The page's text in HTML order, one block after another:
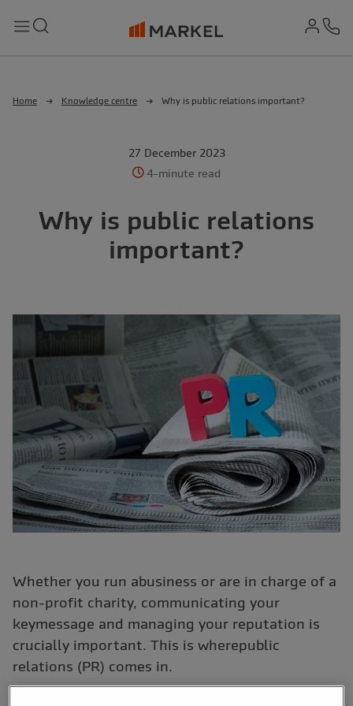
Home Knowledge centre Why is public relations important?
27 December 2023
4-minute read
Why is public relations
important?
Whether you run abusiness or are in charge of a
non-profit charity, communicating your
keymessage and managing your reputation is
crucially important. This is wherepublic
relations (PR) comes in.